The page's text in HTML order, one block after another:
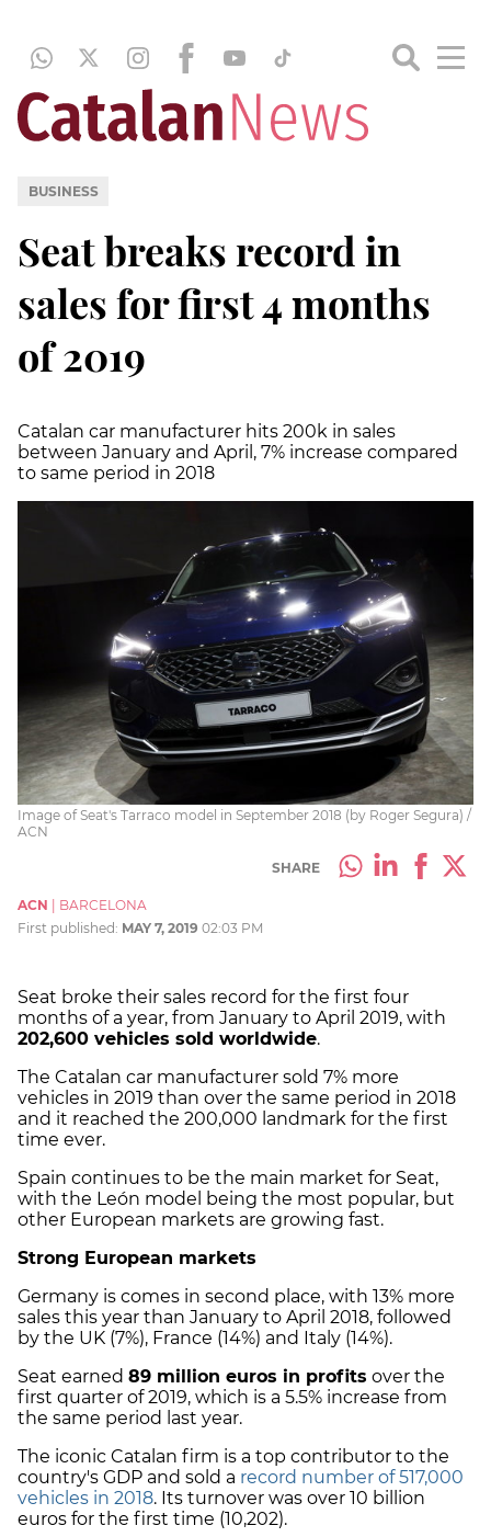
BUSINESS
Seat breaks record in
sales for first 4 months
of 2019
Catalan car manufacturer hits 200k in sales
between January and April, 7% increase compared
to same period in 2018
Image of Seat's Tarraco model in September 2018 (by Roger Segura) /
ACN
SHARE
ACN
BARCELONA
First published: MAY 7, 2019 02:03 PM
Seat broke their sales record for the first four
months of a year, from January to April 2019, with
202,600 vehicles sold worldwide.
The Catalan car manufacturer sold 7% more
vehicles in 2019 than over the same period in 2018
and it reached the 200,000 landmark for the first
time ever.
Spain continues to be the main market for Seat,
with the León model being the most popular, but
other European markets are growing fast.
Strong European markets
Germany is comes in second place, with 13% more
sales this year than January to April 2018, followed
by the UK (7%), France (14%) and Italy (14%).
Seat earned 89 million euros in profits over the
first quarter of 2019, which is a 5.5% increase from
the same period last year.
The iconic Catalan firm is a top contributor to the
country's GDP and sold a record number of 517,000
vehicles in 2018. Its turnover was over 10 billion
euros for the first time (10,202).